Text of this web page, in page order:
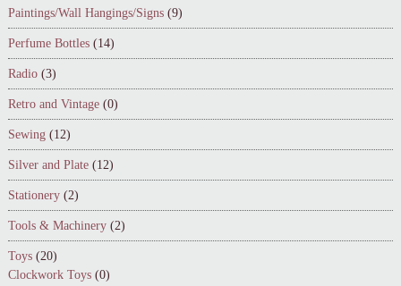
Paintings/Wall Hangings/Signs (9)
Perfume Bottles (14)
Radio (3)
Retro and Vintage (0)
Sewing (12)
Silver and Plate (12)
Stationery (2)
Tools & Machinery (2)
Toys (20)
Clockwork Toys (0)